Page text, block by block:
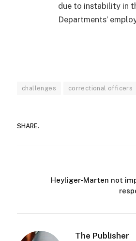
due to instability in
Departments’
challenges correctional officers
SHARE.
Heyliger-Marten not
The Publisher